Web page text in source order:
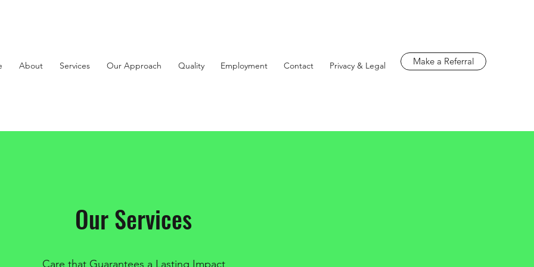
About Services Our Approach Quality Employment Contact Privacy & Legal Make a Referral
Our Services
Care that Guarantees a Lasting Impact